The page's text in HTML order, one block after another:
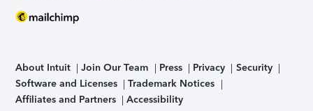
About Intuit Join Our Team Press Privacy
Security
Software and Licenses
Trademark Notices
Affiliates and Partners
Accessibility